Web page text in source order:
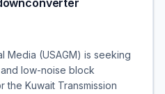
Media (USAGM) is seeking
low-noise block
the Kuwait Transmission